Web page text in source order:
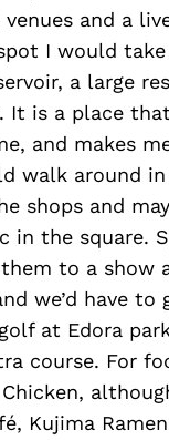
and a
I would
a large
is a place
and makes
walk around in
shops and
in the square.
to a show
we’d have
at Edora
course. For
Kujima